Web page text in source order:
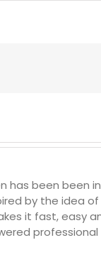
has been been
by the idea
it fast, easy
professional